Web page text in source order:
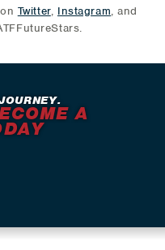
Twitter, Instagram, and
A